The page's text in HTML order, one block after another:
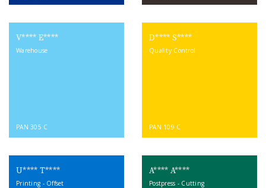
V**** E****
Warehouse
PAN 305 C
D**** S****
Quality Control
PAN 109 C
U**** T****
Printing - Offset
A**** A****
Postpress - Cutting